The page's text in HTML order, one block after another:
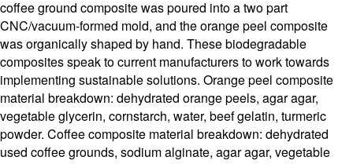
coffee ground composite was poured into a two part
CNC/vacuum-formed mold, and the orange peel composite
was organically shaped by hand. These biodegradable
composites speak to current manufacturers to work towards
implementing sustainable solutions. Orange peel composite
material breakdown: dehydrated orange peels, agar agar,
vegetable glycerin, cornstarch, water, beef gelatin, turmeric
powder. Coffee composite material breakdown: dehydrated
used coffee grounds, sodium alginate, agar agar, vegetable